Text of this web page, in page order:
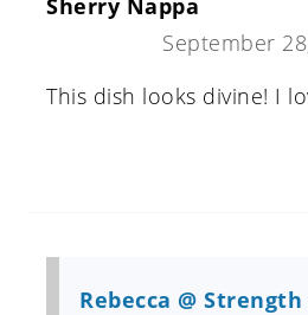
Sherry Nappa
September
This dish looks divine! I
Rebecca @